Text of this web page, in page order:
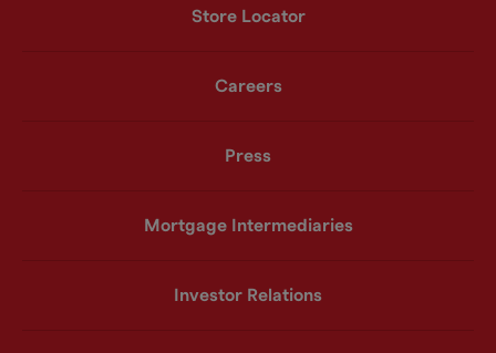
Store Locator
Careers
Press
Mortgage Intermediaries
Investor Relations